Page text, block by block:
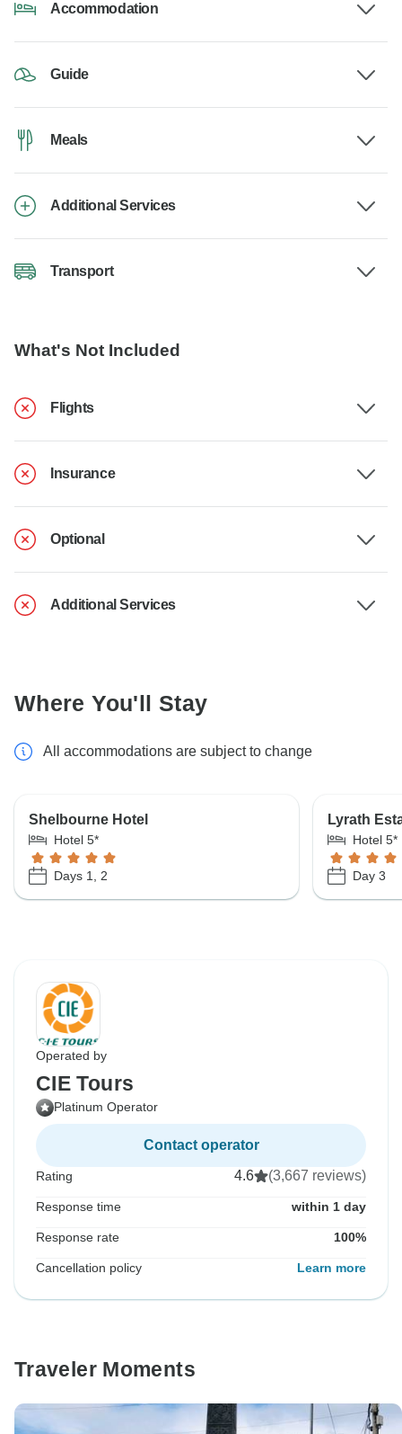
Accommodation
Guide
Meals
Additional Services
Transport
What's Not Included
Flights
Insurance
Optional
Additional Services
Where You'll Stay
All accommodations are subject to change
Shelbourne Hotel
Hotel 5*
Days 1, 2
Lyrath
Hotel 5*
Day 3
Operated by
CIE Tours
Platinum Operator
Contact operator
Rating 4.6 (3,667 reviews)
Response time within 1 day
Response rate 100%
Cancellation policy Learn more
Traveler Moments